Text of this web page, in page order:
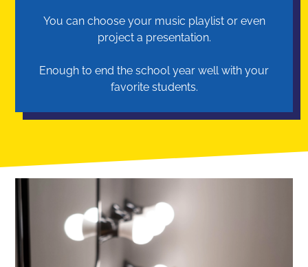
You can choose your music playlist or even
project a presentation.
Enough to end the school year well with your
favorite students.